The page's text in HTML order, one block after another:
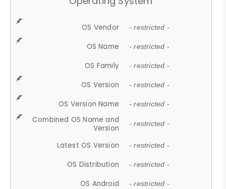
OS Vendor - restricted -
OS Name - restricted -
OS Family - restricted -
OS Version - restricted -
OS Version Name - restricted -
Combined OS Name and
Version
- restricted -
Latest OS Version - restricted -
OS Distribution - restricted -
OS Android - restricted -